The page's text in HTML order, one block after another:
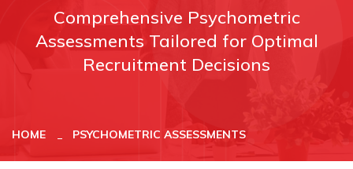
Comprehensive Psychometric
Assessments Tailored for Optimal
Recruitment Decisions
HOME PSYCHOMETRIC ASSESSMENTS